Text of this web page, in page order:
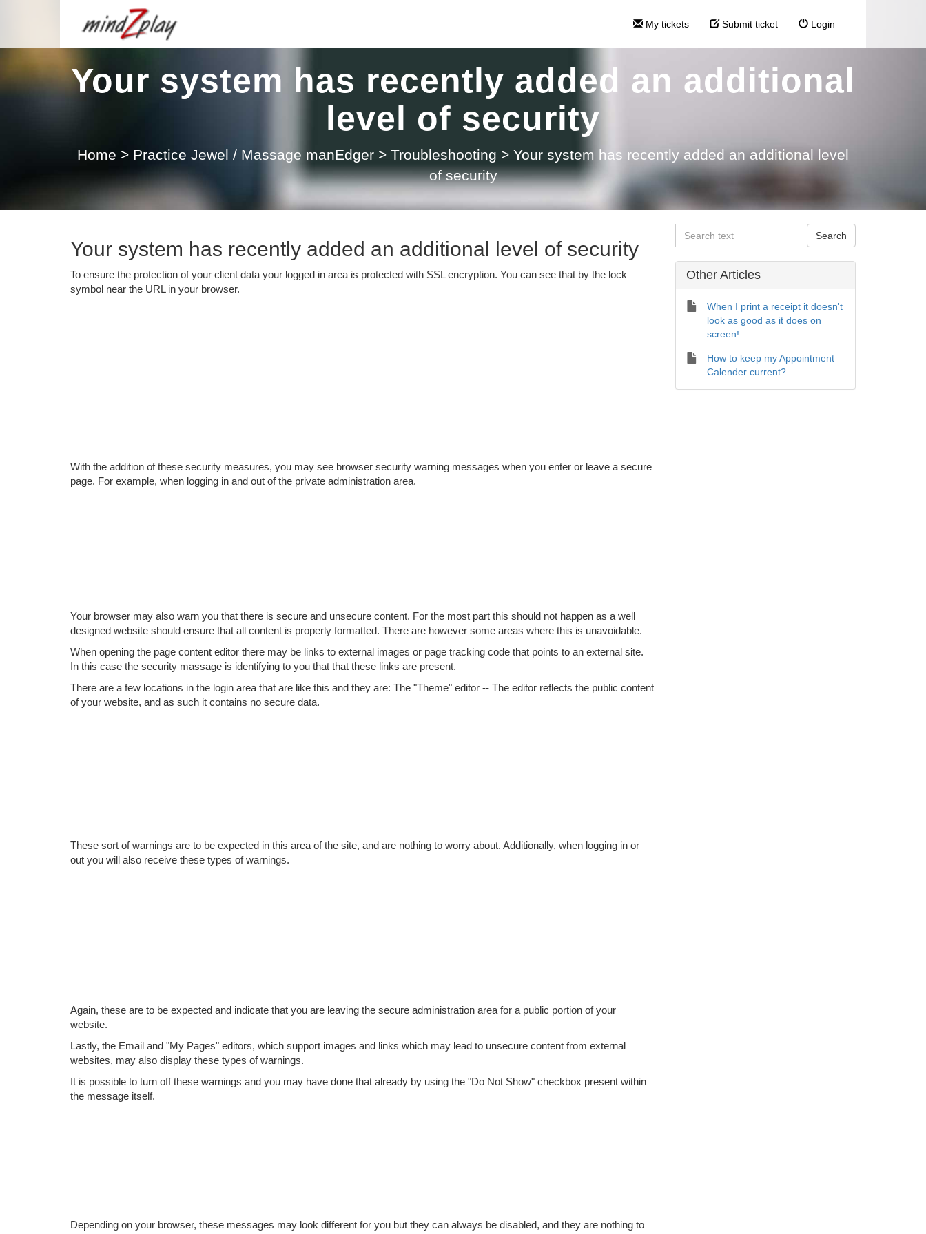
My tickets Submit ticket Login
Your system has recently added an additional
level of security
Home > Practice Jewel / Massage manEdger > Troubleshooting > Your system has recently added an additional level
of security
Your system has recently added an additional level of security
To ensure the protection of your client data your logged in area is protected with SSL encryption. You can see that by the lock
symbol near the URL in your browser.
With the addition of these security measures, you may see browser security warning messages when you enter or leave a secure
page. For example, when logging in and out of the private administration area.
Your browser may also warn you that there is secure and unsecure content. For the most part this should not happen as a well
designed website should ensure that all content is properly formatted. There are however some areas where this is unavoidable.
When opening the page content editor there may be links to external images or page tracking code that points to an external site.
In this case the security massage is identifying to you that that these links are present.
There are a few locations in the login area that are like this and they are: The "Theme" editor -- The editor reflects the public content
of your website, and as such it contains no secure data.
These sort of warnings are to be expected in this area of the site, and are nothing to worry about. Additionally, when logging in or
out you will also receive these types of warnings.
Again, these are to be expected and indicate that you are leaving the secure administration area for a public portion of your
website.
Lastly, the Email and "My Pages" editors, which support images and links which may lead to unsecure content from external
websites, may also display these types of warnings.
It is possible to turn off these warnings and you may have done that already by using the "Do Not Show" checkbox present within
the message itself.
Depending on your browser, these messages may look different for you but they can always be disabled, and they are nothing to
Other Articles
When I print a receipt it doesn't
look as good as it does on
screen!
How to keep my Appointment
Calender current?